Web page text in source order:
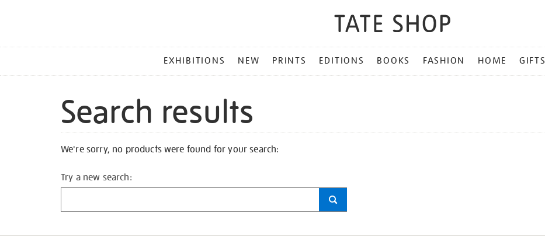
MENU
EXHIBITIONS NEW PRINTS EDITIONS BOOKS FASHION HOME GIFTS
Search results
We're sorry, no products were found for your search:
Try a new search: